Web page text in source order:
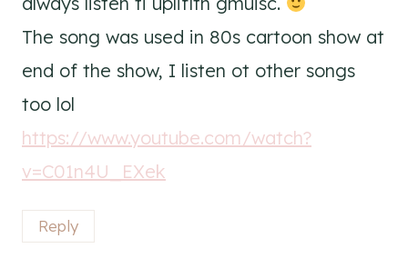
The song was used in 80s cartoon show at
end of the show, I listen ot other songs
too lol
https://www.youtube.com/watch?
v=C01n4U_EXek
Reply